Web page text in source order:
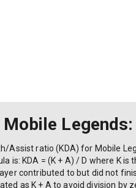
Legends:
Assist ratio (KDA) for Mobile
is: KDA = (K + A) / D where K
contributed to but did not
as K + A to avoid division